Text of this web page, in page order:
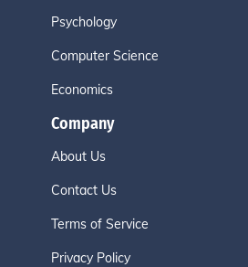
Psychology
Computer Science
Economics
Company
About Us
Contact Us
Terms of Service
Privacy Policy